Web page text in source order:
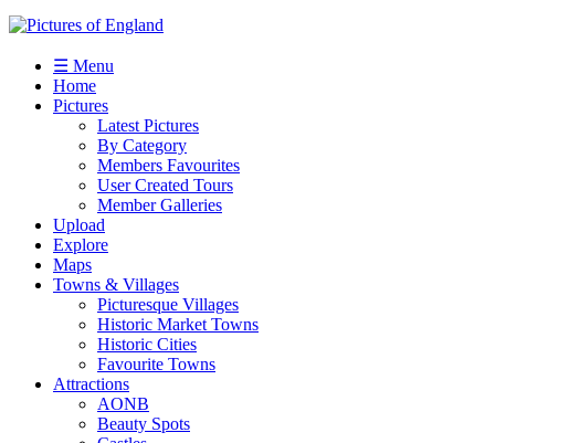
☰ Menu
Home
Pictures
Latest Pictures
By Category
Members Favourites
User Created Tours
Member Galleries
Upload
Explore
Maps
Towns & Villages
Picturesque Villages
Historic Market Towns
Historic Cities
Favourite Towns
Attractions
AONB
Beauty Spots